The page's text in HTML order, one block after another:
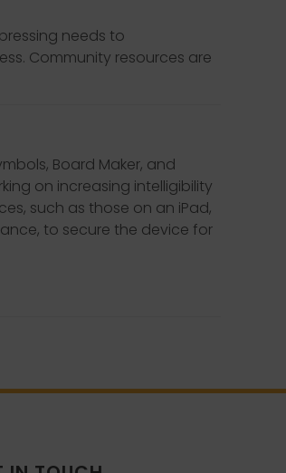
needs to
Community resources are
Board Maker, and
on increasing intelligibility
such as those on an iPad,
to secure the device for